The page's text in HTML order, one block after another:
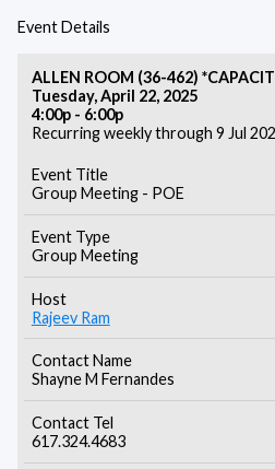
Event Details
ALLEN ROOM (36-462)
Tuesday, April 22, 2025
4:00p - 6:00p
Recurring weekly through 9 Jul
Event Title
Group Meeting - POE
Event Type
Group Meeting
Host
Rajeev Ram
Contact Name
Shayne M Fernandes
Contact Tel
617.324.4683